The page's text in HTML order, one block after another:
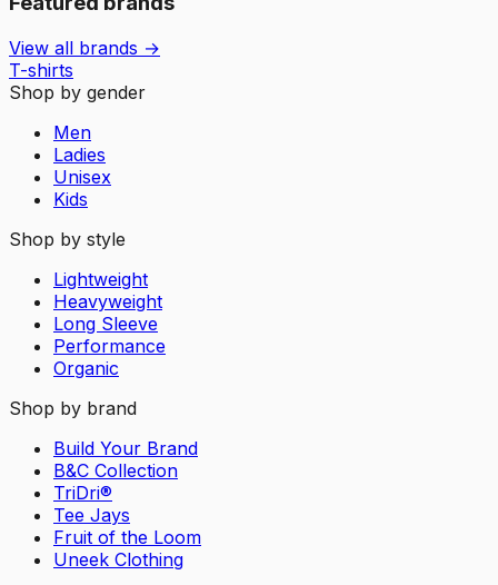
View all brands →
T-shirts
Shop by gender
Men
Ladies
Unisex
Kids
Shop by style
Lightweight
Heavyweight
Long Sleeve
Performance
Organic
Shop by brand
Build Your Brand
B&C Collection
TriDri®
Tee Jays
Fruit of the Loom
Uneek Clothing